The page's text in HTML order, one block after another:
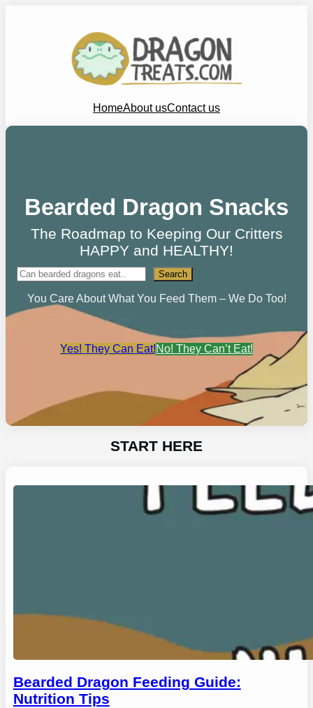
HomeAbout usContact us
Bearded Dragon Snacks
The Roadmap to Keeping Our Critters
HAPPY and HEALTHY!
Search Search
You Care About What You Feed Them – We Do Too!
Yes! They Can Eat!No! They Can’t Eat!
START HERE
Bearded Dragon Feeding Guide:
Nutrition Tips